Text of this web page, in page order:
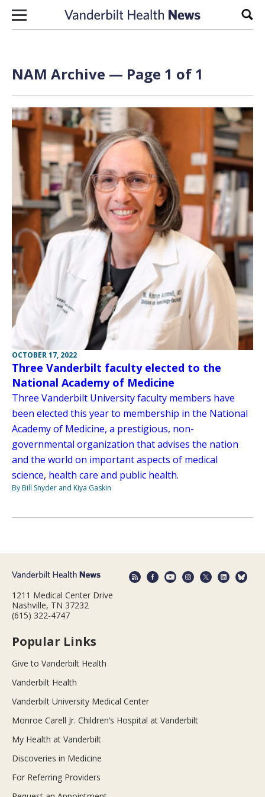
Skip to content
NAM Archive — Page 1 of 1
OCTOBER 17, 2022
Three Vanderbilt faculty elected to the
National Academy of Medicine
Three Vanderbilt University faculty members have
been elected this year to membership in the National
Academy of Medicine, a prestigious, non-
governmental organization that advises the nation
and the world on important aspects of medical
science, health care and public health.
By Bill Snyder and Kiya Gaskin
1211 Medical Center Drive
Nashville, TN 37232
(615) 322-4747
Popular Links
Give to Vanderbilt Health
Vanderbilt Health
Vanderbilt University Medical Center
Monroe Carell Jr. Children’s Hospital at Vanderbilt
My Health at Vanderbilt
Discoveries in Medicine
For Referring Providers